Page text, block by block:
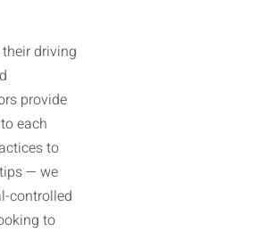
driving
provide
each
to
— we
controlled
to